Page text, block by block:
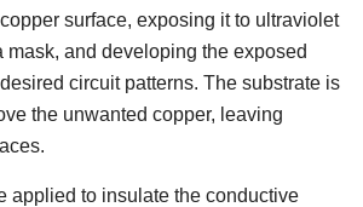
surface, exposing it to ultraviolet
mask, and developing the exposed
circuit patterns. The substrate is
the unwanted copper, leaving
applied to insulate the conductive